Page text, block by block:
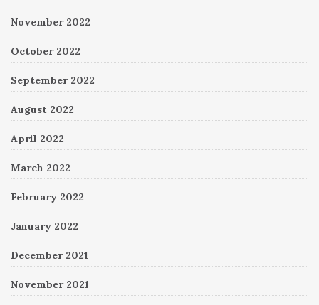
November 2022
October 2022
September 2022
August 2022
April 2022
March 2022
February 2022
January 2022
December 2021
November 2021